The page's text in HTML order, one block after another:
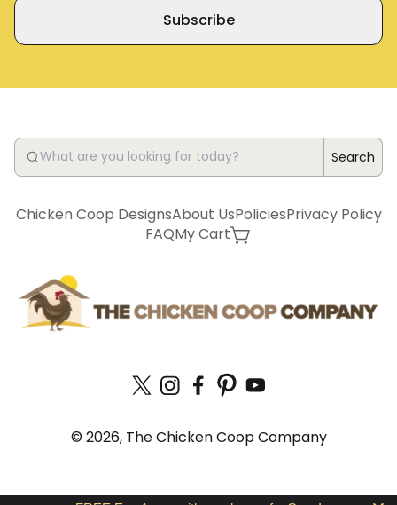
Subscribe
Search
Chicken Coop DesignsAbout UsPoliciesPrivacy Policy
FAQMy Cart
© 2026, The Chicken Coop Company